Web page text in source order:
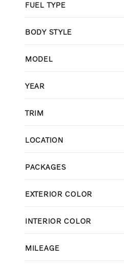
FUEL TYPE
BODY STYLE
MODEL
YEAR
TRIM
LOCATION
PACKAGES
EXTERIOR COLOR
INTERIOR COLOR
MILEAGE